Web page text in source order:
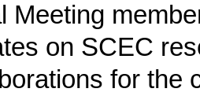
Meeting
on SCEC
for the